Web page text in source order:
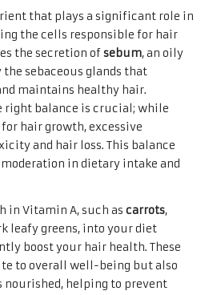
that plays a significant role in
the cells responsible for hair
the secretion ofsebum, an oily
sebaceous glands that
maintains healthy hair.
right balance is crucial; while
hair growth, excessive
and hair loss. This balance
in dietary intake and
in Vitamin A, such as carrots,
leafy greens, into your diet
boost your hair health. These
to overall well-being but also
nourished, helping to prevent